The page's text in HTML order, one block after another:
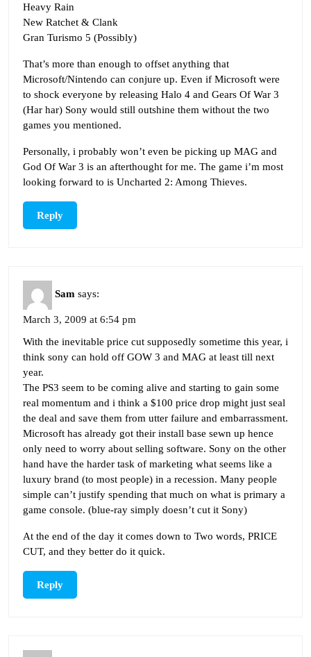
Heavy Rain
New Ratchet & Clank
Gran Turismo 5 (Possibly)
That’s more than enough to offset anything that
Microsoft/Nintendo can conjure up. Even if Microsoft were
to shock everyone by releasing Halo 4 and Gears Of War 3
(Har har) Sony would still outshine them without the two
games you mentioned.
Personally, i probably won’t even be picking up MAG and
God Of War 3 is an afterthought for me. The game i’m most
looking forward to is Uncharted 2: Among Thieves.
Reply
Sam says:
March 3, 2009 at 6:54 pm
With the inevitable price cut supposedly sometime this year, i
think sony can hold off GOW 3 and MAG at least till next
year.
The PS3 seem to be coming alive and starting to gain some
real momentum and i think a $100 price drop might just seal
the deal and save them from utter failure and embarrassment.
Microsoft has already got their install base sewn up hence
only need to worry about selling software. Sony on the other
hand have the harder task of marketing what seems like a
luxury brand (to most people) in a recession. Many people
simple can’t justify spending that much on what is primary a
game console. (blue-ray simply doesn’t cut it Sony)
At the end of the day it comes down to Two words, PRICE
CUT, and they better do it quick.
Reply